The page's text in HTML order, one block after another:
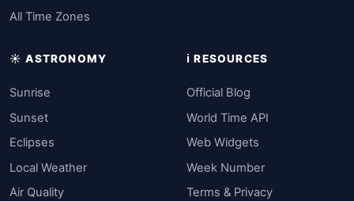
All Time Zones
☀️ ASTRONOMY
Sunrise
Sunset
Eclipses
Local Weather
Air Quality
ℹ️ RESOURCES
Official Blog
World Time API
Web Widgets
Week Number
Terms & Privacy